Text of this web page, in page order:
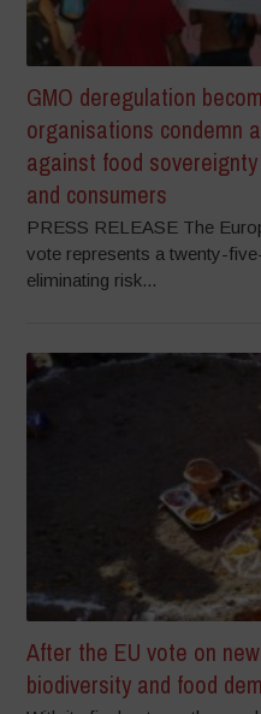
GMO deregulation
organisations condemn
against food
and consumers
PRESS RELEASE The
vote represents a twenty-
eliminating risk...
After the EU vote on
biodiversity and food